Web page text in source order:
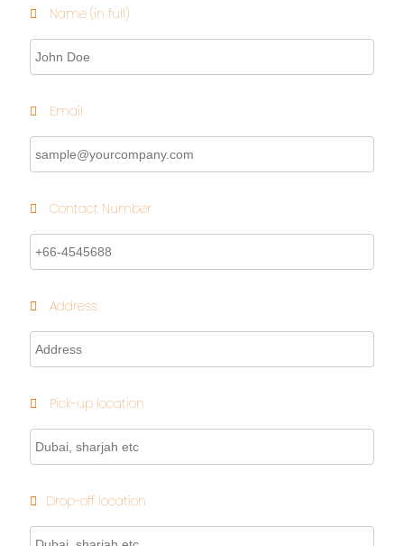
Name (in full)
Email
Contact Number
Address
Pick-up location
Drop-off location